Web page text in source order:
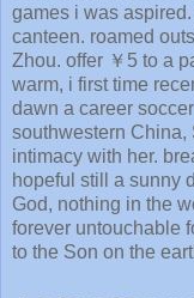
games i was
canteen. roamed
Zhou. offer ￥5 to a
warm, i first time
dawn a career
southwestern China,
intimacy with her.
hopeful still a sunny
God, nothing in the
forever untouchable
to the Son on the